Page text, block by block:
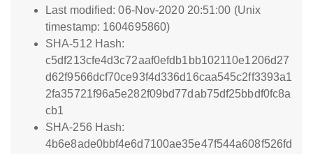
Last modified: 06-Nov-2020 20:51:00 (Unix
timestamp: 1604695860)
SHA-512 Hash:
c5df213cfe4d3c72aaf0efdb1bb102110e1206d27
d62f9566dcf70ce93f4d336d16caa545c2ff3393a1
2fa35721f96a5e282f09bd77dab75df25bbdf0fc8a
cb1
SHA-256 Hash:
4b6e8ade0bbf4e6d7100ae35e47f544a608f526fd